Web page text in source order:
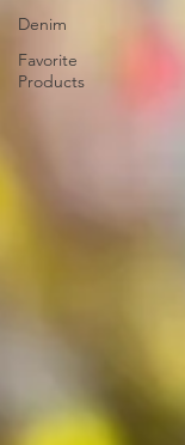
Denim
Favorite
Products